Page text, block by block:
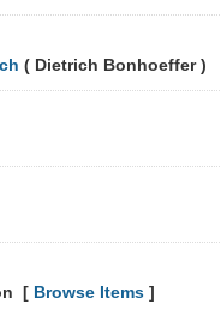
( Dietrich Bonhoeffer )
[ Browse Items ]